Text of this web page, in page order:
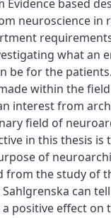
based
neuroscience in
what an
be for the
within the
interest from
field of
in this thesis is
of
from the study of
can
positive effect on